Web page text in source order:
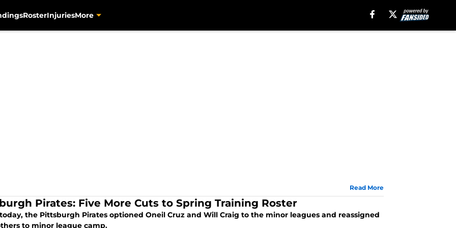
RosterInjuriesMore
Read More
Pirates: Five More Cuts to Spring Training Roster
the Pittsburgh Pirates optioned Oneil Cruz and Will Craig to the minor leagues and reassigned
to minor league camp.